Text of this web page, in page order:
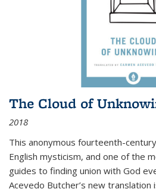
The Cloud of
2018
This anonymous fourteenth-
English mysticism, and one of the
guides to finding union with God
Acevedo Butcher’s new